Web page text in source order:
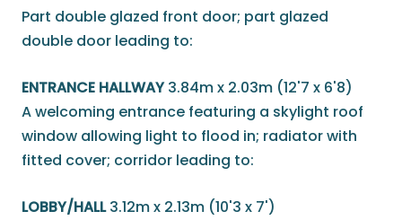
Part double glazed front door; part glazed
double door leading to:
ENTRANCE HALLWAY 3.84m x 2.03m (12'7 x 6'8)
A welcoming entrance featuring a skylight roof
window allowing light to flood in; radiator with
fitted cover; corridor leading to:
LOBBY/HALL 3.12m x 2.13m (10'3 x 7')